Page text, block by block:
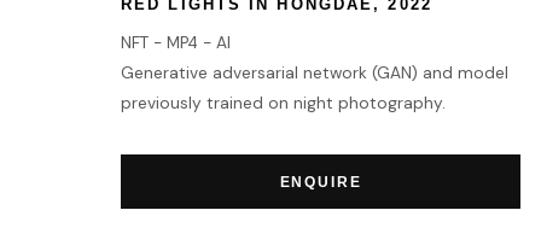
RED LIGHTS IN HONGDAE,2022
NFT - MP4 - AI
Generative adversarial network (GAN) and model
previously trained on night photography.
ENQUIRE